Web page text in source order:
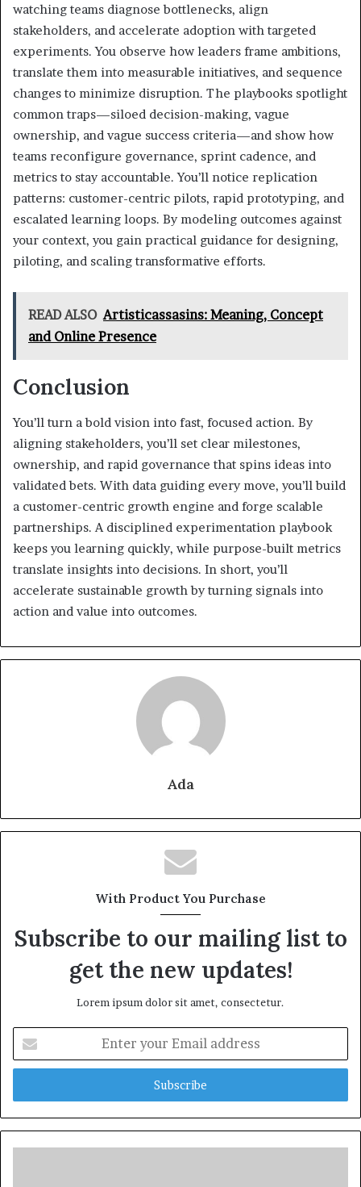
watching teams diagnose bottlenecks, align
stakeholders, and accelerate adoption with targeted
experiments. You observe how leaders frame ambitions,
translate them into measurable initiatives, and sequence
changes to minimize disruption. The playbooks spotlight
common traps—siloed decision-making, vague
ownership, and vague success criteria—and show how
teams reconfigure governance, sprint cadence, and
metrics to stay accountable. You’ll notice replication
patterns: customer-centric pilots, rapid prototyping, and
escalated learning loops. By modeling outcomes against
your context, you gain practical guidance for designing,
piloting, and scaling transformative efforts.
READ ALSO Artisticassasins: Meaning, Concept
and Online Presence
Conclusion
You’ll turn a bold vision into fast, focused action. By
aligning stakeholders, you’ll set clear milestones,
ownership, and rapid governance that spins ideas into
validated bets. With data guiding every move, you’ll build
a customer-centric growth engine and forge scalable
partnerships. A disciplined experimentation playbook
keeps you learning quickly, while purpose-built metrics
translate insights into decisions. In short, you’ll
accelerate sustainable growth by turning signals into
action and value into outcomes.
Ada
With Product You Purchase
Subscribe to our mailing list to
get the new updates!
Lorem ipsum dolor sit amet, consectetur.
your
Email